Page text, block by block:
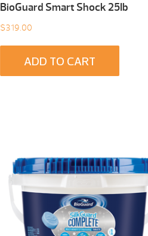
BioGuard Smart Shock 25Ib
$319.00
ADD TO CART